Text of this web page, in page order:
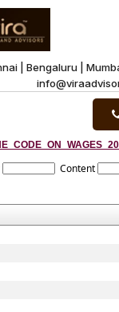
| Bengaluru |
Content